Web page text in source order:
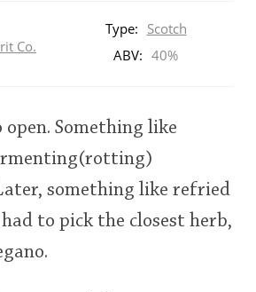
Co.
Type: Scotch
ABV: 40%
open. Something like
something like refried
to pick the closest herb,
about the future of